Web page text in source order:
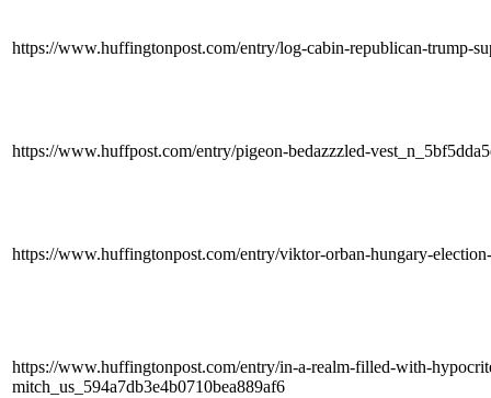
https://www.huffingtonpost.com/entry/log-cabin-republican-trump-
https://www.huffpost.com/entry/pigeon-bedazzzled-
https://www.huffingtonpost.com/entry/viktor-orban-hungary-
https://www.huffingtonpost.com/entry/in-a-realm-filled-with-
mitch_us_594a7db3e4b0710bea889af6